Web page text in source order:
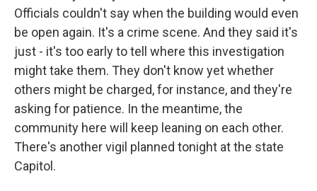
Officials couldn't say when the building would even
be open again. It's a crime scene. And they said it's
just - it's too early to tell where this investigation
might take them. They don't know yet whether
others might be charged, for instance, and they're
asking for patience. In the meantime, the
community here will keep leaning on each other.
There's another vigil planned tonight at the state
Capitol.